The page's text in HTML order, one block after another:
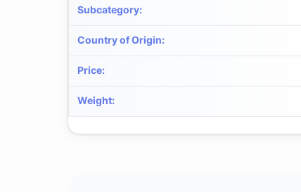
Subcategory:
Country of Origin:
Price:
Weight: